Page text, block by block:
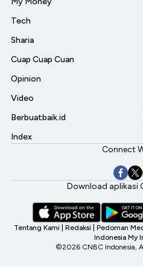
Tech
Sharia
Cuap Cuap Cuan
Opinion
Video
Berbuatbaik.id
Index
Connect
Download aplikasi
Tentang Kami Redaksi Pedoman
Indonesia My
©2026 CNBC Indonesia,